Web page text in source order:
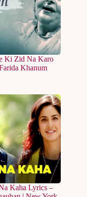
Ki Zid Na Karo
Khanum
Kaha Lyrics –